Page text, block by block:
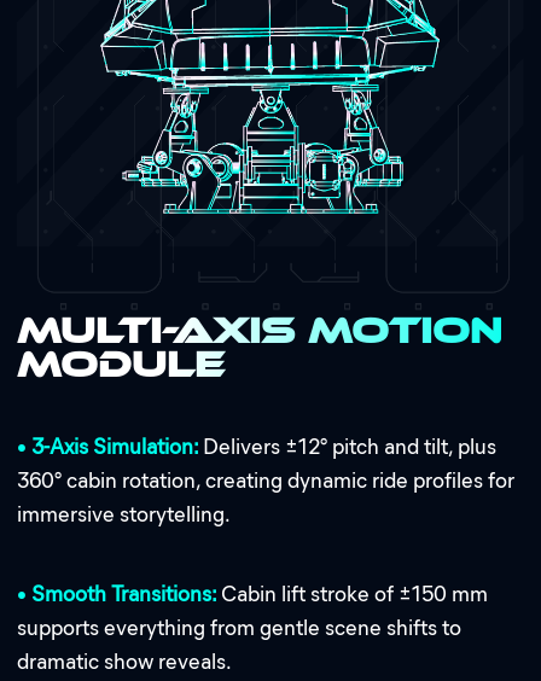
Multi-Axis Motion
Module
• 3-Axis Simulation: Delivers ±12° pitch and tilt, plus
360° cabin rotation, creating dynamic ride profiles for
immersive storytelling.
• Smooth Transitions: Cabin lift stroke of ±150 mm
supports everything from gentle scene shifts to
dramatic show reveals.